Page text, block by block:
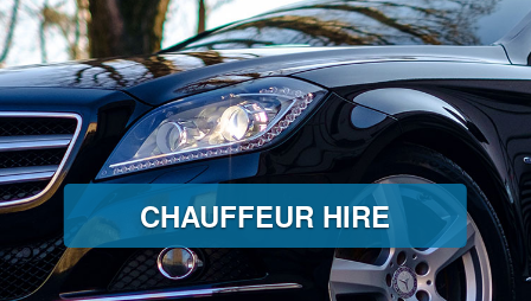
CHAUFFEUR HIRE